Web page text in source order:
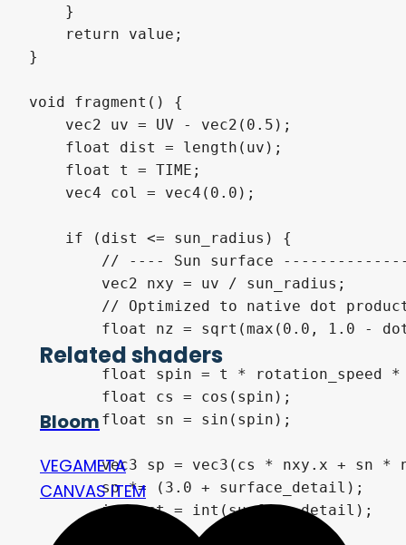
    }
    return value;
}
void fragment() {
    vec2 uv = UV - vec2(0.5);
    float dist = length(uv);
    float t = TIME;
    vec4 col = vec4(0.0);
    if (dist <= sun_radius) {
// ---- Sun surface
        vec2 nxy = uv / sun_radius;
// Optimized to native dot
float nz = sqrt(max(0.0, 1.0 -
float spin = t * rotation_speed *
        float cs = cos(spin);
        float sn = sin(spin);
vec3 sp = vec3(cs * nxy.x + sn *
        sp *= (3.0 + surface_detail);
        int oct = int(surface_detail);
Related shaders
Bloom
VEGAMETA
CANVAS ITEM